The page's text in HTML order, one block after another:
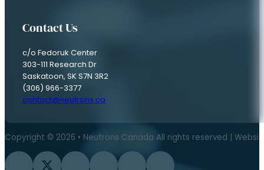
Contact Us
c/o Fedoruk Center
303-111 Research Dr
Saskatoon, SK S7N 3R2
(306) 966-3377
contact@neutrons.ca
Copyright © 2026 • Neutrons Canada All rights reserved |